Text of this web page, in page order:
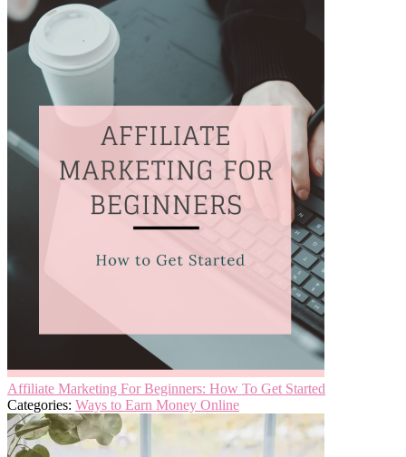
Affiliate Marketing For Beginners: How To Get Started
Categories: Ways to Earn Money Online